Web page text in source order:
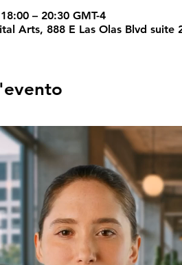
– 20:30 GMT-4
Arts, 888 E Las Olas Blvd suite